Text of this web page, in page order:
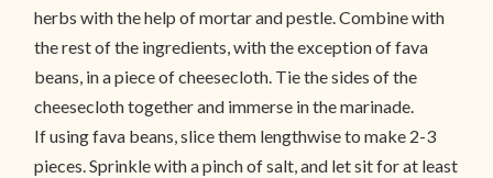
herbs with the help of mortar and pestle. Combine with
the rest of the ingredients, with the exception of fava
beans, in a piece of cheesecloth. Tie the sides of the
cheesecloth together and immerse in the marinade.
If using fava beans, slice them lengthwise to make 2-3
pieces. Sprinkle with a pinch of salt, and let sit for at least